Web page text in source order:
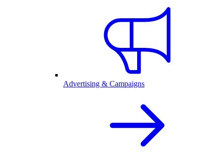
Advertising & Campaigns